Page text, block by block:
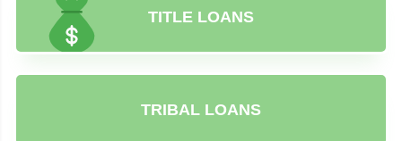
TITLE LOANS
TRIBAL LOANS